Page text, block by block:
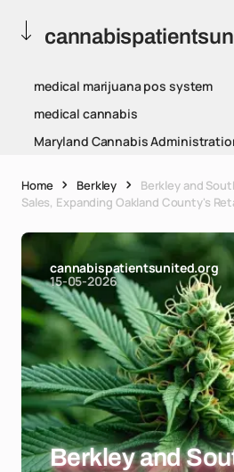
medical marijuana pos system
medical cannabis
Maryland Cannabis
Home Berkley
Berkley and
Sales, Expanding Oakland County's
cannabispatientsunited.org
15-05-2026
Berkley and